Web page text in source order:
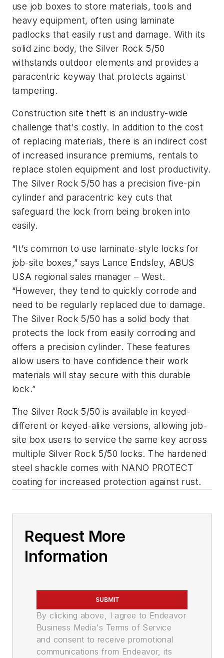
use job boxes to store materials, tools and
heavy equipment, often using laminate
padlocks that easily rust and damage. With its
solid zinc body, the Silver Rock 5/50
withstands outdoor elements and provides a
paracentric keyway that protects against
tampering.
Construction site theft is an industry-wide
challenge that's costly. In addition to the cost
of replacing materials, there is an indirect cost
of increased insurance premiums, rentals to
replace stolen equipment and lost productivity.
The Silver Rock 5/50 has a precision five-pin
cylinder and paracentric key cuts that
safeguard the lock from being broken into
easily.
“It’s common to use laminate-style locks for
job-site boxes,” says Lance Endsley, ABUS
USA regional sales manager – West.
“However, they tend to quickly corrode and
need to be regularly replaced due to damage.
The Silver Rock 5/50 has a solid body that
protects the lock from easily corroding and
offers a precision cylinder. These features
allow users to have confidence their work
materials will stay secure with this durable
lock.”
The Silver Rock 5/50 is available in keyed-
different or keyed-alike versions, allowing job-
site box users to service the same key across
multiple Silver Rock 5/50 locks. The hardened
steel shackle comes with NANO PROTECT
coating for increased protection against rust.
Request More
Information
SUBMIT
By clicking above, I agree to Endeavor
Business Media's Terms of Service
and consent to receive promotional
communications from Endeavor, its